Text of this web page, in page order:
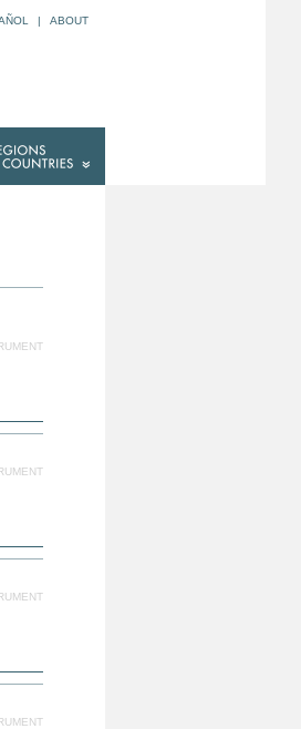
| ABOUT